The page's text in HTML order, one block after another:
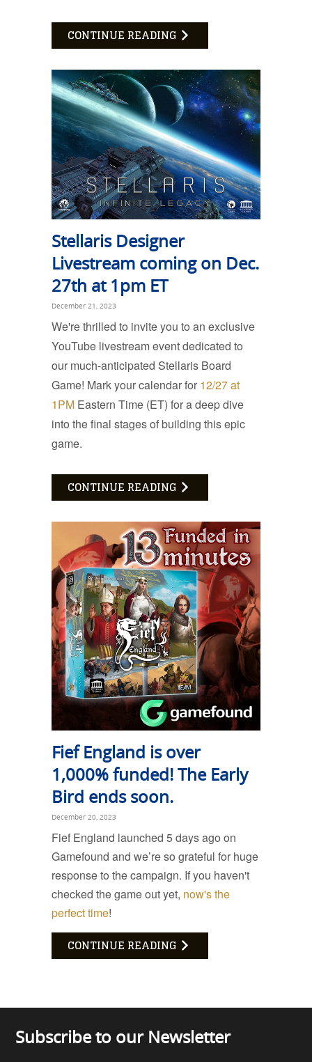
CONTINUE READING
Stellaris Designer
Livestream coming on Dec.
27th at 1pm ET
December 21, 2023
We're thrilled to invite you to an exclusive
YouTube livestream event dedicated to
our much-anticipated Stellaris Board
Game! Mark your calendar for 12/27 at
1PM Eastern Time (ET) for a deep dive
into the final stages of building this epic
game.
CONTINUE READING
Fief England is over
1,000% funded! The Early
Bird ends soon.
December 20, 2023
Fief England launched 5 days ago on
Gamefound and we’re so grateful for huge
response to the campaign. If you haven't
checked the game out yet, now's the
perfect time!
CONTINUE READING
Subscribe to our Newsletter